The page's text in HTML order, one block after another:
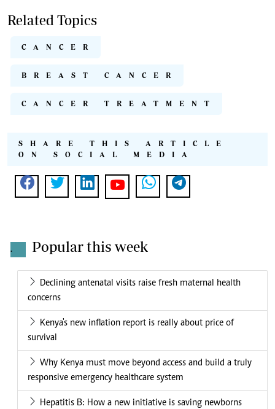
Related Topics
CANCER
BREAST CANCER
CANCER TREATMENT
SHARE THIS ARTICLE
ON SOCIAL MEDIA
. Popular this week
Declining antenatal visits raise fresh maternal health
concerns
Kenya's new inflation report is really about price of
survival
Why Kenya must move beyond access and build a truly
responsive emergency healthcare system
Hepatitis B: How a new initiative is saving newborns